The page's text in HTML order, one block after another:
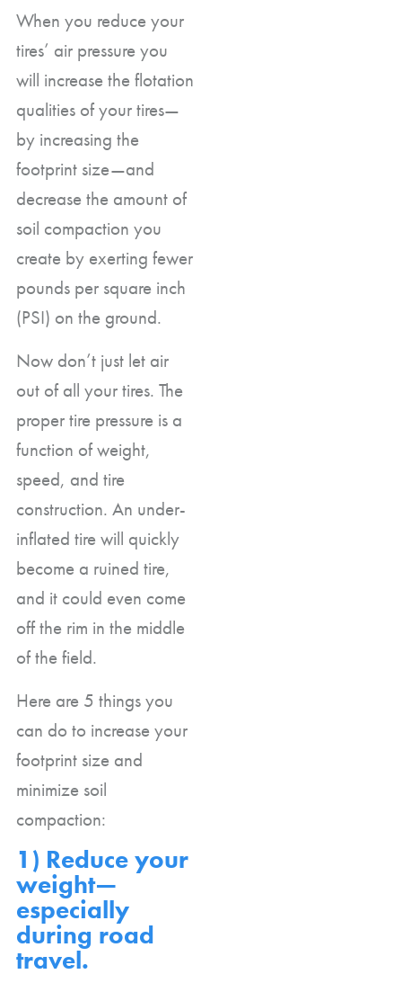
When you reduce your
tires’ air pressure you
will increase the flotation
qualities of your tires—
by increasing the
footprint size—and
decrease the amount of
soil compaction you
create by exerting fewer
pounds per square inch
(PSI) on the ground.
Now don’t just let air
out of all your tires. The
proper tire pressure is a
function of weight,
speed, and tire
construction. An under-
inflated tire will quickly
become a ruined tire,
and it could even come
off the rim in the middle
of the field.
Here are 5 things you
can do to increase your
footprint size and
minimize soil
compaction:
1) Reduce your
weight—
especially
during road
travel.